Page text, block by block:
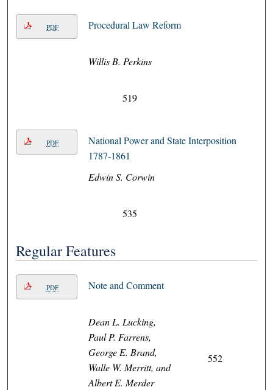
PDF Procedural Law Reform
Willis B. Perkins
519
PDF
National Power and State Interposition
1787-1861
Edwin S. Corwin
535
Regular Features
PDF Note and Comment
Dean L. Lucking,
Paul P. Farrens,
George E. Brand,
Walle W. Merritt, and
Albert E. Merder
552